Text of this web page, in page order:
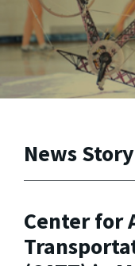
News Story
Center for